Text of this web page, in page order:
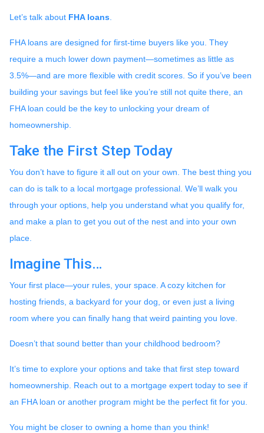
Let’s talk about FHA loans
FHA loans are designed for first-time buyers like you. They
require a much lower down payment—sometimes as little as
3.5%—and are more flexible with credit scores. So if you’ve been
building your savings but feel like you’re still not quite there, an
FHA loan could be the key to unlocking your dream of
homeownership.
Take the First Step Today
You don’t have to figure it all out on your own. The best thing you
can do is talk to a local mortgage professional. We’ll walk you
through your options, help you understand what you qualify for,
and make a plan to get you out of the nest and into your own
place.
Imagine This…
Your first place—your rules, your space. A cozy kitchen for
hosting friends, a backyard for your dog, or even just a living
room where you can finally hang that weird painting you love.
Doesn’t that sound better than your childhood bedroom?
It’s time to explore your options and take that first step toward
homeownership. Reach out to a mortgage expert today to see if
an FHA loan or another program might be the perfect fit for you.
You might be closer to owning a home than you think!